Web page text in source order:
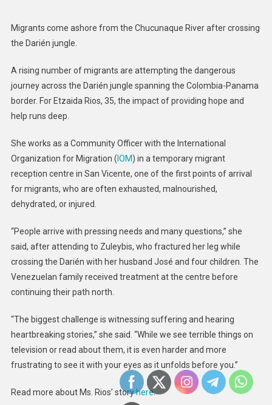
Darién
Jungle
Migrants come ashore from the Chucunaque River after crossing
the Darién jungle.
A rising number of migrants are attempting the dangerous
journey across the Darién jungle spanning the Colombia-Panama
border. For Etzaida Rios, 35, the impact of providing hope and
help runs deep.
She works as a Community Officer with the International
Organization for Migration ( IOM) in a temporary migrant
reception centre in San Vicente, one of the first points of arrival
for migrants, who are often exhausted, malnourished,
dehydrated, or injured.
“People arrive with pressing needs and many questions,” she
said, after attending to Zuleybis, who fractured her leg while
crossing the Darién with her husband José and four children. The
Venezuelan family received treatment at the centre before
continuing their path north.
“The biggest challenge is witnessing suffering and hearing
heartbreaking stories,” she said. “While we see terrible things on
television or read about them, it is even harder and more
frustrating to see it with your eyes as it unfolds before you.”
Read more about Ms. Rios’ storyhere.